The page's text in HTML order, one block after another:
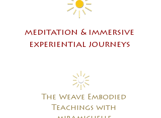
meditation & immersive
experiential journeys
The Weave Embodied
Teachings with